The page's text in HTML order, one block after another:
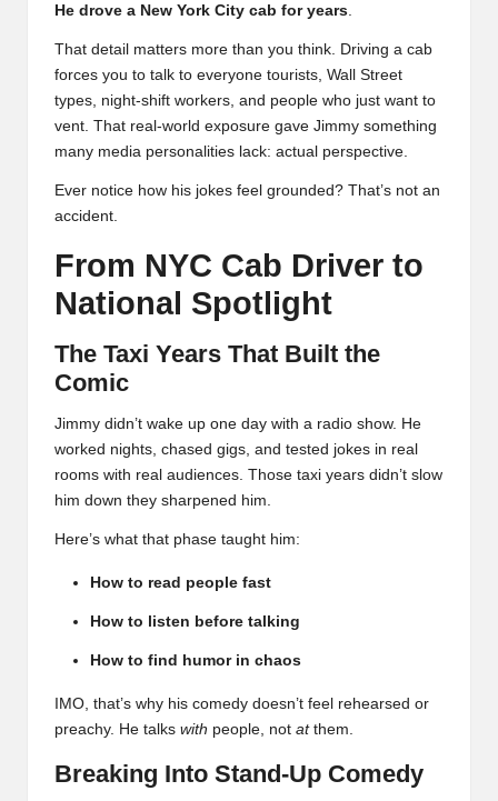
He drove a New York City cab for years
That detail matters more than you think. Driving a cab
forces you to talk to everyone tourists, Wall Street
types, night-shift workers, and people who just want to
vent. That real-world exposure gave Jimmy something
many media personalities lack: actual perspective.
Ever notice how his jokes feel grounded? That’s not an
accident.
From NYC Cab Driver to
National Spotlight
The Taxi Years That Built the
Comic
Jimmy didn’t wake up one day with a radio show. He
worked nights, chased gigs, and tested jokes in real
rooms with real audiences. Those taxi years didn’t slow
him down they sharpened him.
Here’s what that phase taught him:
How to read people fast
How to listen before talking
How to find humor in chaos
IMO, that’s why his comedy doesn’t feel rehearsed or
preachy. He talks with people, not atthem.
Breaking Into Stand-Up Comedy